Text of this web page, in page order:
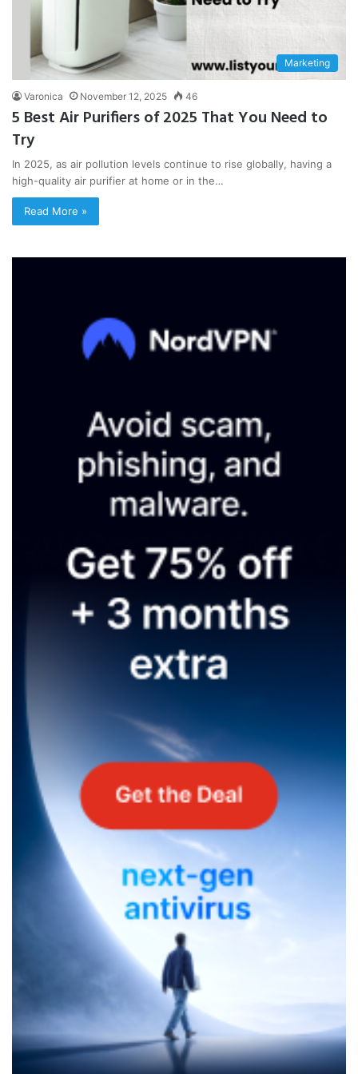
Marketing
Varonica November 12, 2025 46
5 Best Air Purifiers of 2025 That You Need to
Try
In 2025, as air pollution levels continue to rise globally, having a
high-quality air purifier at home or in the…
Read More »